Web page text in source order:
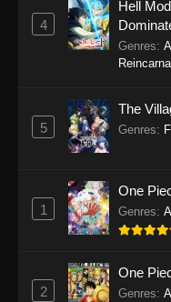
4
Hell
Genres:
5
The
Genres:
1
One
Genres:
2
One
Genres: